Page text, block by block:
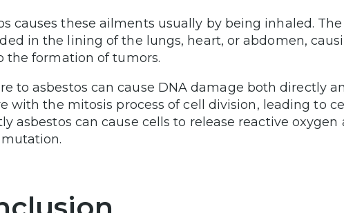
causes these ailments usually by being inhaled.
in the lining of the lungs, heart, or abdomen,
the formation of tumors.
to asbestos can cause DNA damage both directly
with the mitosis process of cell division, leading to
asbestos can cause cells to release reactive